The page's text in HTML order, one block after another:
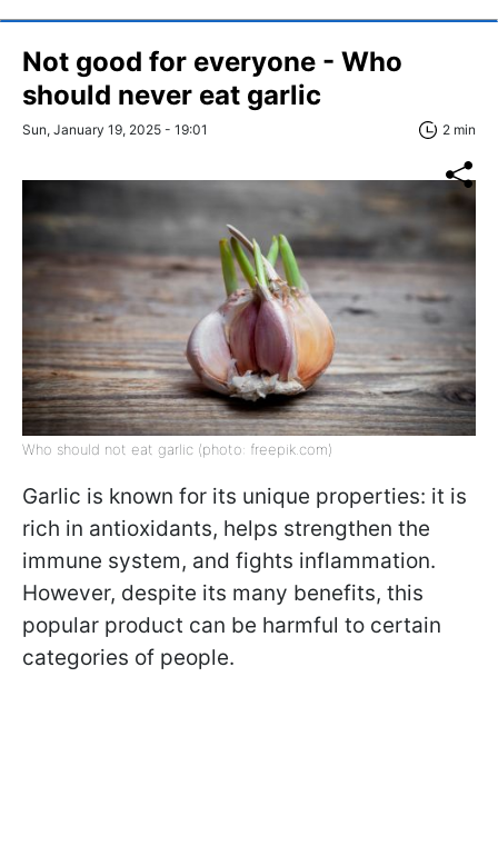
Not good for everyone - Who
should never eat garlic
Sun, January 19, 2025 - 19:01 2 min
Who should not eat garlic (photo: freepik.com)
Garlic is known for its unique properties: it is
rich in antioxidants, helps strengthen the
immune system, and fights inflammation.
However, despite its many benefits, this
popular product can be harmful to certain
categories of people.